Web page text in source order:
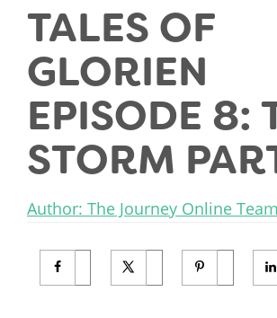
TALES OF
GLORIEN
EPISODE 8:
STORM
Author: The Journey Online Team